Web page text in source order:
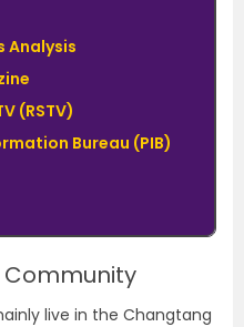
Analysis
(RSTV)
Bureau (PIB)
live in the Changtang